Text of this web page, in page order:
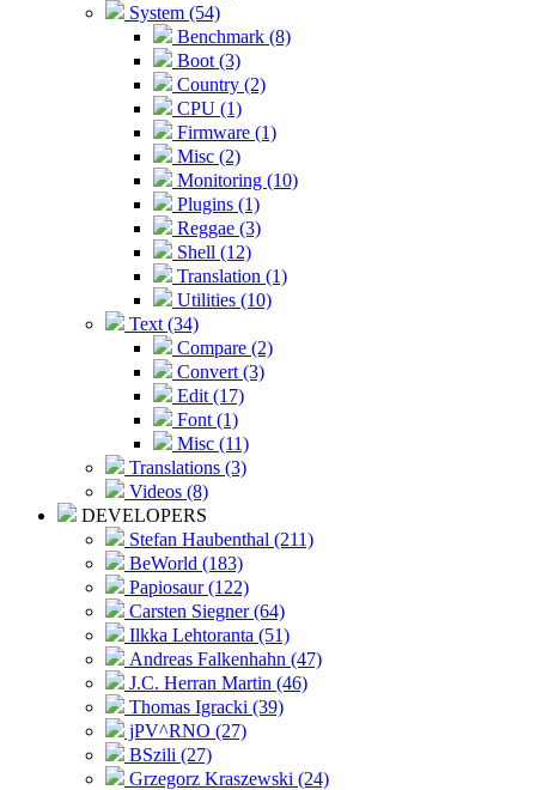
System (54)
Benchmark (8)
Boot (3)
Country (2)
CPU (1)
Firmware (1)
Misc (2)
Monitoring (10)
Plugins (1)
Reggae (3)
Shell (12)
Translation (1)
Utilities (10)
Text (34)
Compare (2)
Convert (3)
Edit (17)
Font (1)
Misc (11)
Translations (3)
Videos (8)
DEVELOPERS
Stefan Haubenthal (211)
BeWorld (183)
Papiosaur (122)
Carsten Siegner (64)
Ilkka Lehtoranta (51)
Andreas Falkenhahn (47)
J.C. Herran Martin (46)
Thomas Igracki (39)
jPV^RNO (27)
BSzili (27)
Grzegorz Kraszewski (24)